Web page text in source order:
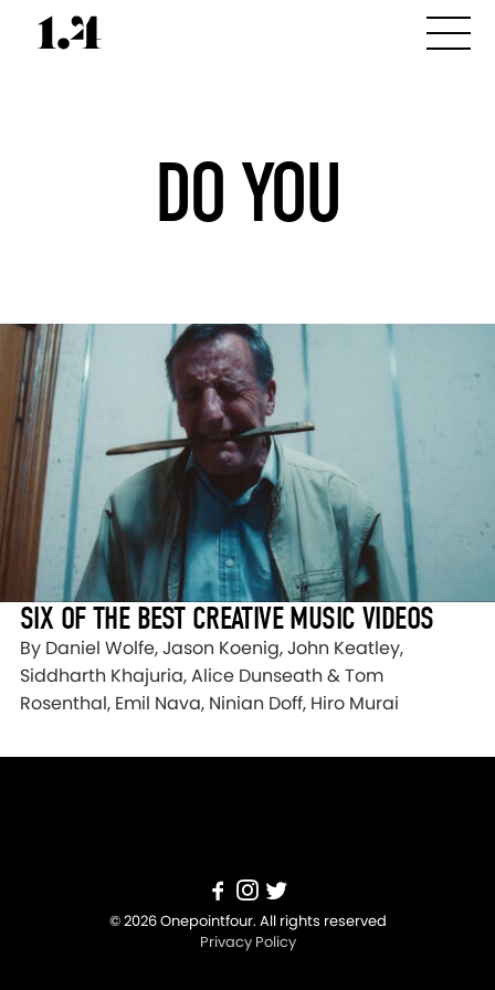
DO YOU
SIX OF THE BEST CREATIVE MUSIC VIDEOS
By Daniel Wolfe, Jason Koenig, John Keatley,
Siddharth Khajuria, Alice Dunseath & Tom
Rosenthal, Emil Nava, Ninian Doff, Hiro Murai
© 2026 Onepointfour. All rights reserved
Privacy Policy